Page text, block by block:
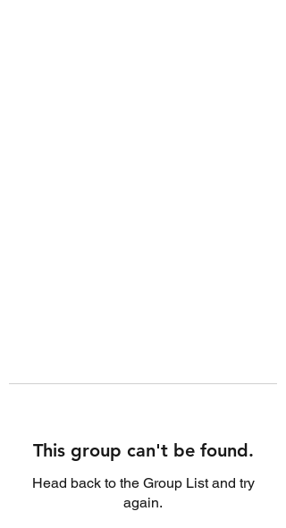
This group can't be found.
Head back to the Group List and try
again.